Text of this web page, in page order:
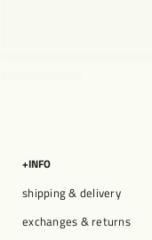
+INFO
shipping & delivery
exchanges & returns